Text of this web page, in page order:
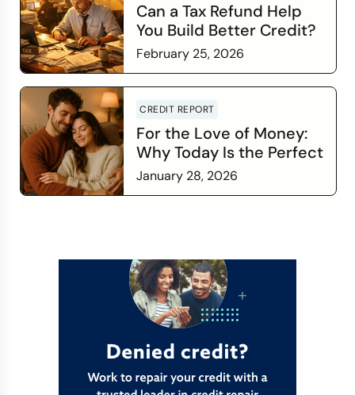
Can a Tax Refund Help
You Build Better Credit?
February 25, 2026
CREDIT REPORT
For the Love of Money:
Why Today Is the Perfect
Time to Check In on Your
Financial Relationship
January 28, 2026